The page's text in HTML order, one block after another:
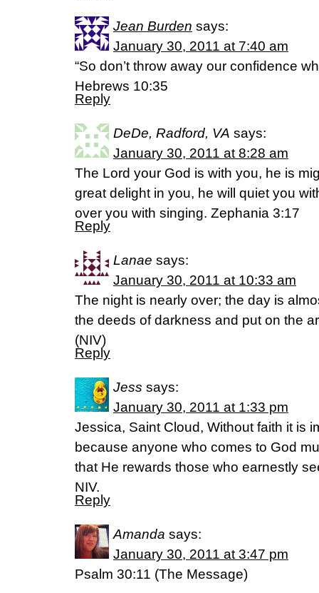
Jean Burden says:
January 30, 2011 at 7:40 am
“So don’t throw away our confidence
Hebrews 10:35
Reply
DeDe, Radford, VA says:
January 30, 2011 at 8:28 am
The Lord your God is with you, he is
great delight in you, he will quiet you
over you with singing. Zephania 3:17
Reply
Lanae says:
January 30, 2011 at 10:33 am
The night is nearly over; the day is
the deeds of darkness and put on the
(NIV)
Reply
Jess says:
January 30, 2011 at 1:33 pm
Jessica, Saint Cloud, Without faith it is
because anyone who comes to God
that He rewards those who earnestly
NIV.
Reply
Amanda says:
January 30, 2011 at 3:47 pm
Psalm 30:11 (The Message)